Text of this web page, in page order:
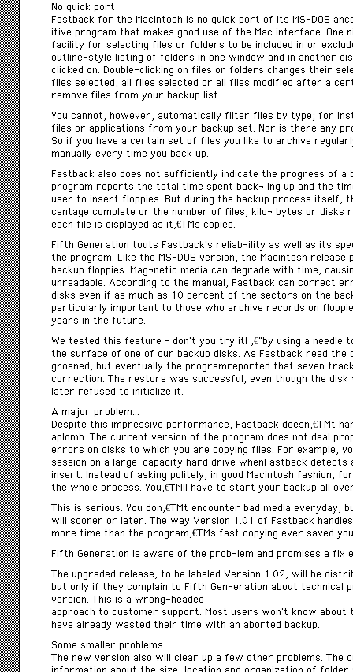
No quick port
Fastback for the Macintosh is no quick port of its MS-DOS
itive program that makes good use of the Mac interface. One
facility for selecting files or folders to be included in or
outline-style listing of folders in one window and in another
clicked on. Double-clicking on files or folders changes their
files selected, all files selected or all files modified after a
remove files from your backup list.
You cannot, however, automatically filter files by type; for
files or applications from your backup set. Nor is there any
So if you have a certain set of files you like to archive
manually every time you back up.
Fastback also does not sufficiently indicate the progress of a
program reports the total time spent backÂ­ ing up and the
user to insert floppies. But during the backup process itself,
centage complete or the number of files, kiloÂ­ bytes or disks
each file is displayed as itâ€™s copied.
Fifth Generation touts Fastback’s reliabÂ­ility as well as its
the program. Like the MS-DOS version, the Macintosh
backup floppies. MagÂ­netic media can degrade with time,
unreadable. According to the manual, Fastback can correct
disks even if as much as 10 percent of the sectors on the
particularly important to those who archive records on
years in the future.
We tested this feature – don’t you try it! â€”by using a
the surface of one of our backup disks. As Fastback read the
groaned, but eventually the programreported that seven
correction. The restore was successful, even though the disk
later refused to initialize it.
A major problem…
Despite this impressive performance, Fastback doesnâ€™t
aplomb. The current version of the program does not deal
errors on disks to which you are copying files. For example,
session on a large-capacity hard drive whenFastback
insert. Instead of asking politely, in good Macintosh fashion,
the whole process. Youâ€™ll have to start your backup all
This is serious. You donâ€™t encounter bad media
will sooner or later. The way Version 1.01 of Fastback
more time than the programâ€™s fast copying ever saved
Fifth Generation is aware of the probÂ­lem and promises a fix
The upgraded release, to be labeled Version 1.02, will be
but only if they complain to Fifth GenÂ­eration about technical
version. This is a wrong-headed
approach to customer support. Most users won’t know about
have already wasted their time with an aborted backup.
Some smaller problems
The new version also will clear up a few other problems.